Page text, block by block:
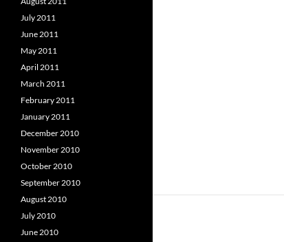
July 2011
June 2011
May 2011
April 2011
March 2011
February 2011
January 2011
December 2010
November 2010
October 2010
September 2010
August 2010
July 2010
June 2010